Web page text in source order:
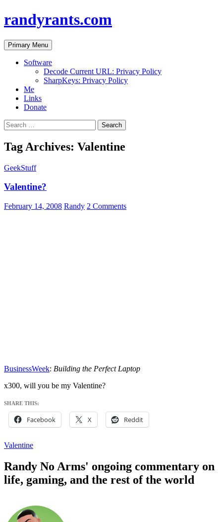
randyrants.com
Search
Primary Menu Skip
to
content
Software
Decode Current URL: Privacy Policy
SharpKeys: Privacy Policy
Me
Links
Donate
Search
for:
Tag Archives: Valentine
GeekStuff
Valentine?
February 14, 2008 Randy 2 Comments
BusinessWeek: Building the Perfect Laptop
x300, will you be my Valentine?
SHARE THIS:
Facebook X Reddit
Valentine
Randy No Arms' ongoing commentary on
life, gaming, and the rest of the world